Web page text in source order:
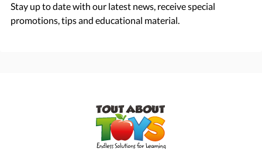
Stay up to date with our latest news, receive special
promotions, tips and educational material.